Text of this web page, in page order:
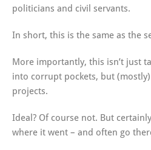
politicians and civil servants.
In short, this is the same as the
More importantly, this isn’t just
into corrupt pockets, but
projects.
Ideal? Of course not. But
where it went – and often go